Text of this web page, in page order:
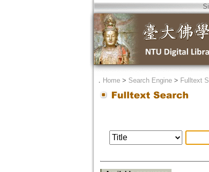
． Home> Search Engine> Fulltext